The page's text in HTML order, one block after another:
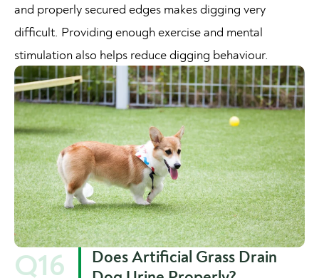
and properly secured edges makes digging very
difficult. Providing enough exercise and mental
stimulation also helps reduce digging behaviour.
Q16
Does Artificial Grass Drain